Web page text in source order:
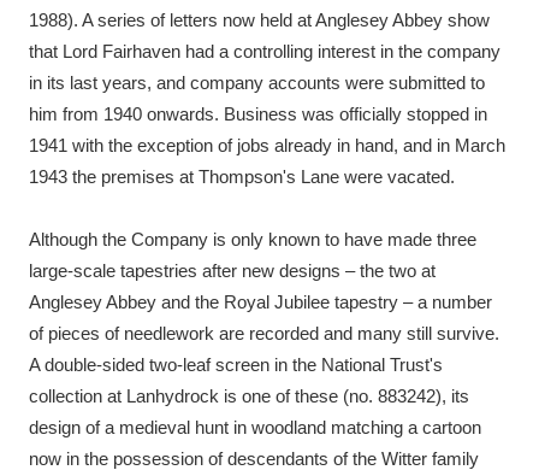
1988). A series of letters now held at Anglesey Abbey show
that Lord Fairhaven had a controlling interest in the company
in its last years, and company accounts were submitted to
him from 1940 onwards. Business was officially stopped in
1941 with the exception of jobs already in hand, and in March
1943 the premises at Thompson's Lane were vacated.
Although the Company is only known to have made three
large-scale tapestries after new designs – the two at
Anglesey Abbey and the Royal Jubilee tapestry – a number
of pieces of needlework are recorded and many still survive.
A double-sided two-leaf screen in the National Trust's
collection at Lanhydrock is one of these (no. 883242), its
design of a medieval hunt in woodland matching a cartoon
now in the possession of descendants of the Witter family